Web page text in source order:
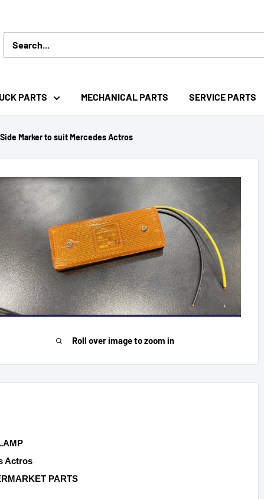
PARTS MECHANICAL PARTS SERVICE PARTS
Marker to suit Mercedes Actros
Roll over image to zoom in
Actros
PARTS